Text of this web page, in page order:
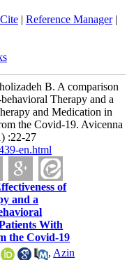
| Reference Manager|
B. A comparison
Therapy and a
and Medication in
the Covid-19. Avicenna
:22-27
en.html
of
and a
With
the Covid-19
, Azin